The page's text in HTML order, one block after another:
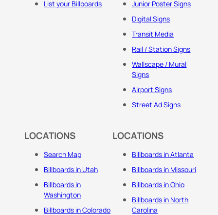
List your Billboards
Junior Poster Signs
Digital Signs
Transit Media
Rail / Station Signs
Wallscape / Mural
Signs
Airport Signs
Street Ad Signs
LOCATIONS
Search Map
Billboards in Utah
Billboards in
Washington
Billboards in Colorado
LOCATIONS
Billboards in Atlanta
Billboards in Missouri
Billboards in Ohio
Billboards in North
Carolina